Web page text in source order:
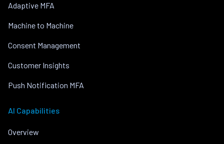
Adaptive MFA
Machine to Machine
Consent Management
Customer Insights
Push Notification MFA
AI Capabilities
Overview